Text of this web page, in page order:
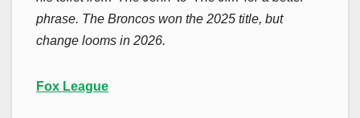
phrase. The Broncos won the 2025 title, but
change looms in 2026.
Fox League